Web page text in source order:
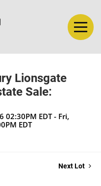
Lionsgate
Sale:
02:30PM EDT - Fri,
EDT
Next Lot